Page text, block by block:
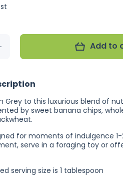
Treat
Add to
Grey to this luxurious blend of
by sweet banana chips,
for moments of indulgence 1-
serve in a foraging toy or
serving size is 1 tablespoon